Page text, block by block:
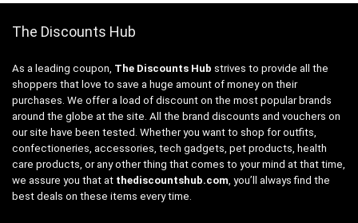
The Discounts Hub
As a leading coupon, The Discounts Hub strives to provide all the
shoppers that love to save a huge amount of money on their
purchases. We offer a load of discount on the most popular brands
around the globe at the site. All the brand discounts and vouchers on
our site have been tested. Whether you want to shop for outfits,
confectioneries, accessories, tech gadgets, pet products, health
care products, or any other thing that comes to your mind at that time,
we assure you that at thediscountshub.com, you’ll always find the
best deals on these items every time.